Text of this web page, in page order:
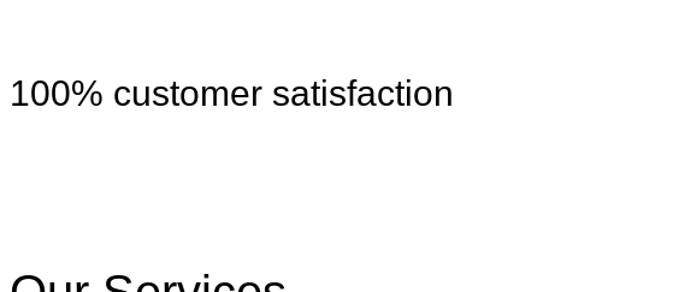
100% customer satisfaction